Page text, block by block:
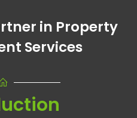
in Property
Services